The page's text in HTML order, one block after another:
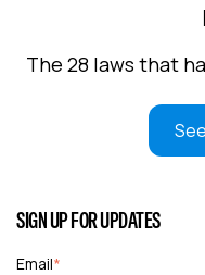
The 28 laws that
SIGN UP FOR UPDATES
Email*